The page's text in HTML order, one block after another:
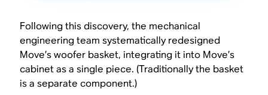
Following this discovery, the mechanical
engineering team systematically redesigned
Move’s woofer basket, integrating it into Move’s
cabinet as a single piece. (Traditionally the basket
is a separate component.)